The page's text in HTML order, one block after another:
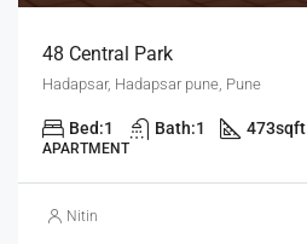
48 Central Park
Hadapsar, Hadapsar pune, Pune
Bed:1 Bath:1 473sqft
APARTMENT
Nitin